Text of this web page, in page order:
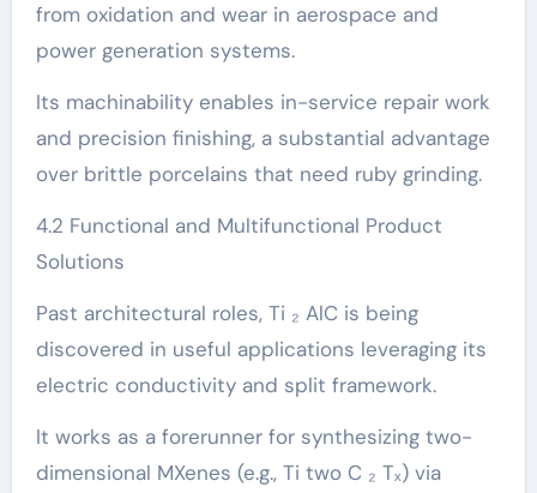
from oxidation and wear in aerospace and
power generation systems.
Its machinability enables in-service repair work
and precision finishing, a substantial advantage
over brittle porcelains that need ruby grinding.
4.2 Functional and Multifunctional Product
Solutions
Past architectural roles, Ti ₂ AlC is being
discovered in useful applications leveraging its
electric conductivity and split framework.
It works as a forerunner for synthesizing two-
dimensional MXenes (e.g., Ti two C ₂ Tₓ) via